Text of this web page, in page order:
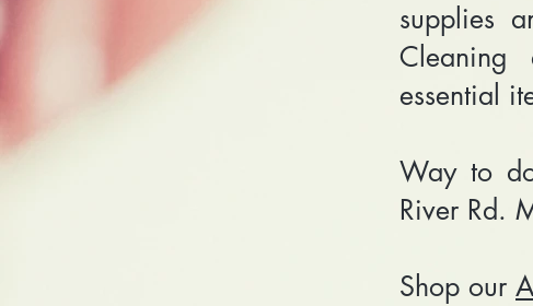
supplies
Cleaning
essential
Way to
River Rd.
Shop our